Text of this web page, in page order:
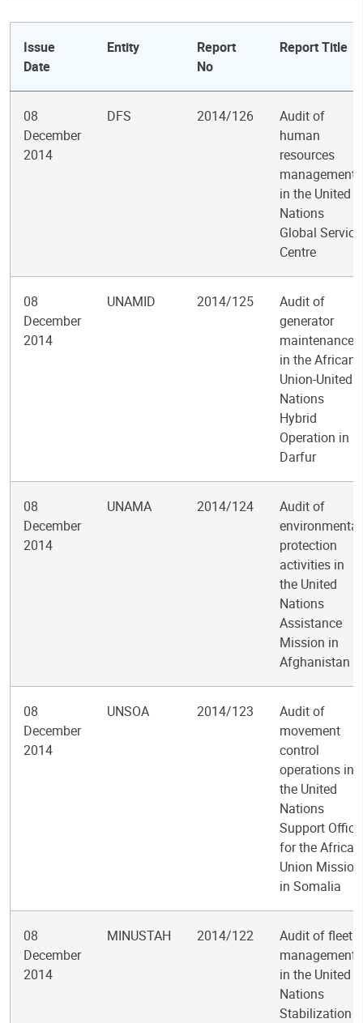
Issue
Date
Entity
Report
No
Report Title
08
December
2014
DFS 2014/126
Audit of
human
resources
management
in the United
Nations
Global Service
Centre
08
December
2014
UNAMID 2014/125
Audit of
generator
maintenance
in the African
Union-United
Nations
Hybrid
Operation in
Darfur
08
December
2014
UNAMA 2014/124
Audit of
environmental
protection
activities in
the United
Nations
Assistance
Mission in
Afghanistan
08
December
2014
UNSOA 2014/123
Audit of
movement
control
operations in
the United
Nations
Support Office
for the African
Union Mission
in Somalia
08
December
2014
MINUSTAH 2014/122
Audit of fleet
management
in the United
Nations
Stabilization